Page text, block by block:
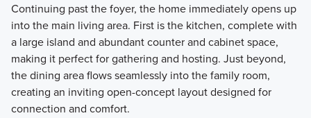
Continuing past the foyer, the home immediately opens up
into the main living area. First is the kitchen, complete with
a large island and abundant counter and cabinet space,
making it perfect for gathering and hosting. Just beyond,
the dining area flows seamlessly into the family room,
creating an inviting open-concept layout designed for
connection and comfort.